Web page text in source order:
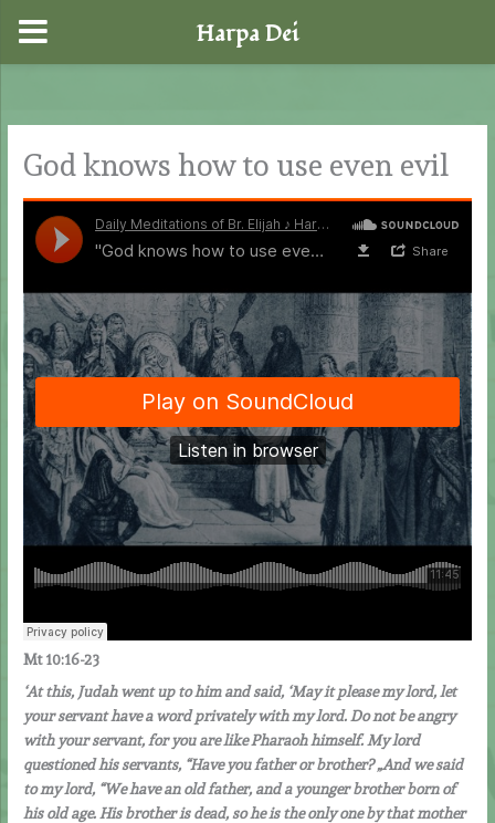
content
God knows how to use even evil
Mt 10:16-23
‘At this, Judah went up to him and said, ‘May it please my lord, let
your servant have a word privately with my lord. Do not be angry
with your servant, for you are like Pharaoh himself. My lord
questioned his servants, “Have you father or brother? „And we said
to my lord, “We have an old father, and a younger brother born of
his old age. His brother is dead, so he is the only one by that mother
Harpa Dei